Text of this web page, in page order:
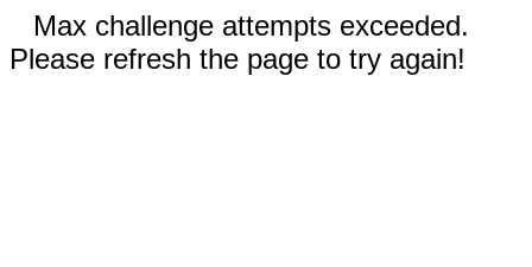
Max challenge attempts exceeded.
Please refresh the page to try again!